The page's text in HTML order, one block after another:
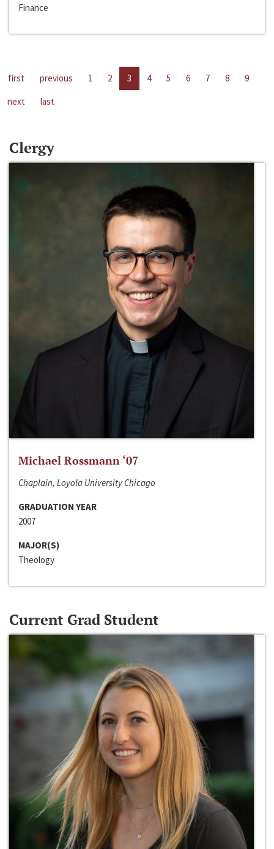
Finance
first previous 1 2 3 4 5 6 7 8
9
next
last
Clergy
Michael Rossmann ‘07
Chaplain, Loyola University Chicago
GRADUATION YEAR
2007
MAJOR(S)
Theology
Current Grad Student